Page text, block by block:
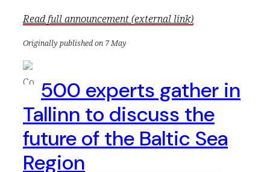
Read full announcement (external link)
Originally published on 7 May
500 experts gather in
Tallinn to discuss the
future of the Baltic Sea
Region